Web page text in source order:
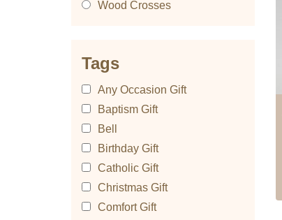
Wood Crosses
Tags
Any Occasion Gift
Baptism Gift
Bell
Birthday Gift
Catholic Gift
Christmas Gift
Comfort Gift